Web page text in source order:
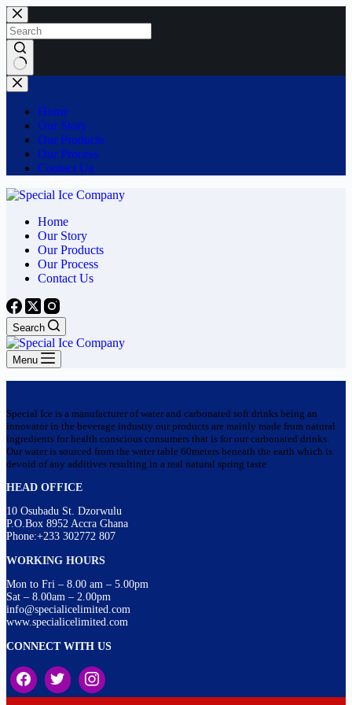
Skip
to
content
No
results
Home
Our Story
Our Products
Our Process
Contact Us
Home
Our Story
Our Products
Our Process
Contact Us
Search
Menu
Special Ice is a manufacturer of water and carbonated soft drinks being an
innovator in the beverage industry our products are mainly made from natural
ingredients for health conscious consumers that is for our carbonated drinks.
Our water is sourced from the water table 60meters beneath the earth which is
devoid of any additives resulting in a real natural spring taste
HEAD OFFICE
10 Osubadu St. Dzorwulu
P.O.Box 8952 Accra Ghana
Phone:+233 302772 807
WORKING HOURS
Mon to Fri – 8.00 am – 5.00pm
Sat – 8.00am – 2.00pm
info@specialicelimited.com
www.specialicelimited.com
CONNECT WITH US